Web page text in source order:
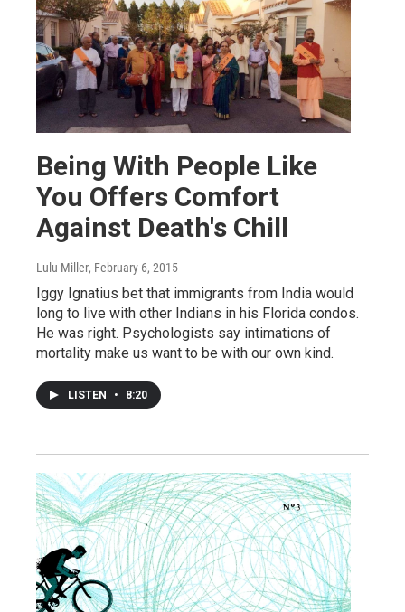
Being With People Like
You Offers Comfort
Against Death's Chill
Lulu Miller, February 6, 2015
Iggy Ignatius bet that immigrants from India would
long to live with other Indians in his Florida condos.
He was right. Psychologists say intimations of
mortality make us want to be with our own kind.
LISTEN • 8:20